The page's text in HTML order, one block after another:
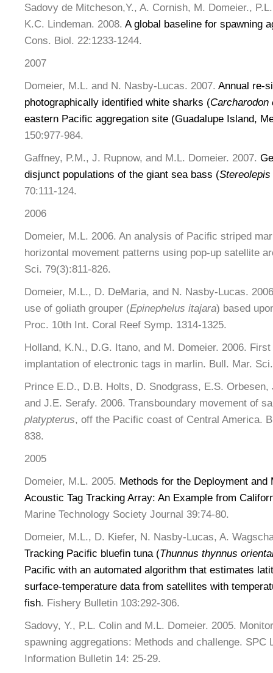
Sadovy de Mitcheson,Y., A. Cornish, M. Domeier.,
K.C. Lindeman. 2008. A global baseline for spawning
Cons. Biol. 22:1233-1244.
2007
Domeier, M.L. and N. Nasby-Lucas. 2007. Annual re-
photographically identified white sharks (
eastern Pacific aggregation site (Guadalupe Island,
150:977-984.
Gaffney, P.M., J. Rupnow, and M.L. Domeier. 2007.
disjunct populations of the giant sea bass (
70:111-124.
2006
Domeier, M.L. 2006. An analysis of Pacific striped
horizontal movement patterns using pop-up satellite
Sci. 79(3):811-826.
Domeier, M.L., D. DeMaria, and N. Nasby-Lucas.
use of goliath grouper (Epinephelus itajara) based
Proc. 10th Int. Coral Reef Symp. 1314-1325.
Holland, K.N., D.G. Itano, and M. Domeier. 2006.
implantation of electronic tags in marlin. Bull. Mar.
Prince E.D., D.B. Holts, D. Snodgrass, E.S. Orbesen,
and J.E. Serafy. 2006. Transboundary movement of
platypterus, off the Pacific coast of Central America.
838.
2005
Domeier, M.L. 2005. Methods for the Deployment and
Acoustic Tag Tracking Array: An Example from
Marine Technology Society Journal 39:74-80.
Domeier, M.L., D. Kiefer, N. Nasby-Lucas, A.
Tracking Pacific bluefin tuna (Thunnus thynnus
Pacific with an automated algorithm that estimates
surface-temperature data from satellites with
fish. Fishery Bulletin 103:292-306.
Sadovy, Y., P.L. Colin and M.L. Domeier. 2005.
spawning aggregations: Methods and challenge. SPC
Information Bulletin 14: 25-29.